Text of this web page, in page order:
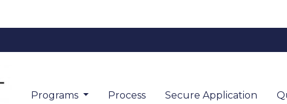
Programs Process Secure Application